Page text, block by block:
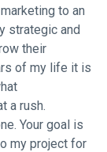
to an
strategic and
their
of my life it is
a rush.
Your goal is
my project for